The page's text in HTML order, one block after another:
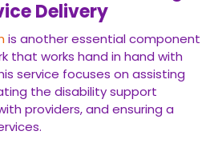
Delivery
is another essential component
that works hand in hand with
service focuses on assisting
the disability support
providers, and ensuring a